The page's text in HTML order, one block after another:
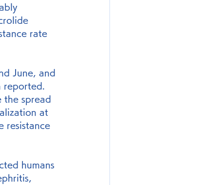
rate
June, and
reported.
the spread
at
resistance
humans